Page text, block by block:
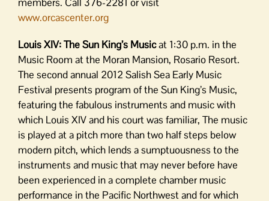
www.orcascenter.org
Louis XIV: The Sun King’s Musicat 1:30 p.m. in the
Music Room at the Moran Mansion, Rosario Resort.
The second annual 2012 Salish Sea Early Music
Festival presents program of the Sun King’s Music,
featuring the fabulous instruments and music with
which Louis XIV and his court was familiar, The music
is played at a pitch more than two half steps below
modern pitch, which lends a sumptuousness to the
instruments and music that may never before have
been experienced in a complete chamber music
performance in the Pacific Northwest and for which